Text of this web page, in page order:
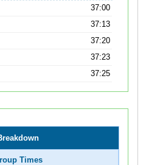
37:00
37:13
37:20
37:23
37:25
Times